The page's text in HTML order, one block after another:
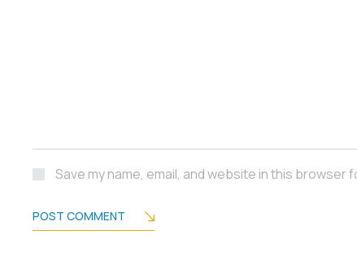
Save my name, email, and website in this browser
POST COMMENT